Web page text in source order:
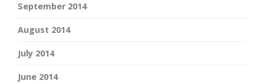
September 2014
August 2014
July 2014
June 2014